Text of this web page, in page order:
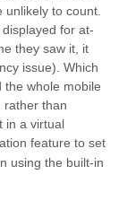
to count.
for at-
they saw it, it
issue). Which
the whole mobile
rather than
in a virtual
feature to set
using the built-in